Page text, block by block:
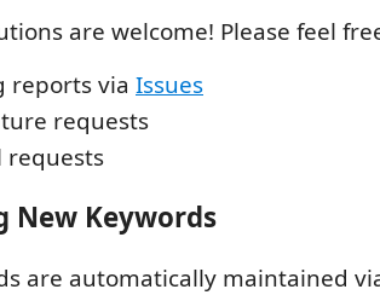
are welcome! Please feel
reports via Issues
requests
requests
New Keywords
are automatically maintained